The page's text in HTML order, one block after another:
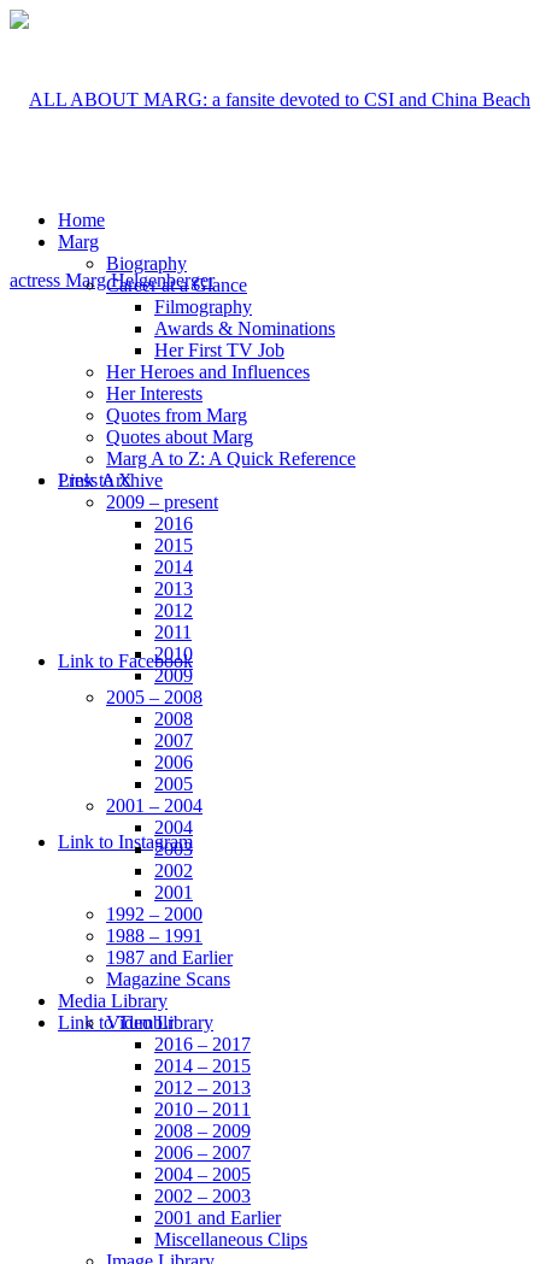
Link to X
Link to Facebook
Link to Instagram
Link to Tumblr
Home
Marg
Biography
Career at a Glance
Filmography
Awards & Nominations
Her First TV Job
Her Heroes and Influences
Her Interests
Quotes from Marg
Quotes about Marg
Marg A to Z: A Quick Reference
Press Archive
2009 – present
2016
2015
2014
2013
2012
2011
2010
2009
2005 – 2008
2008
2007
2006
2005
2001 – 2004
2004
2003
2002
2001
1992 – 2000
1988 – 1991
1987 and Earlier
Magazine Scans
Media Library
Video Library
2016 – 2017
2014 – 2015
2012 – 2013
2010 – 2011
2008 – 2009
2006 – 2007
2004 – 2005
2002 – 2003
2001 and Earlier
Miscellaneous Clips